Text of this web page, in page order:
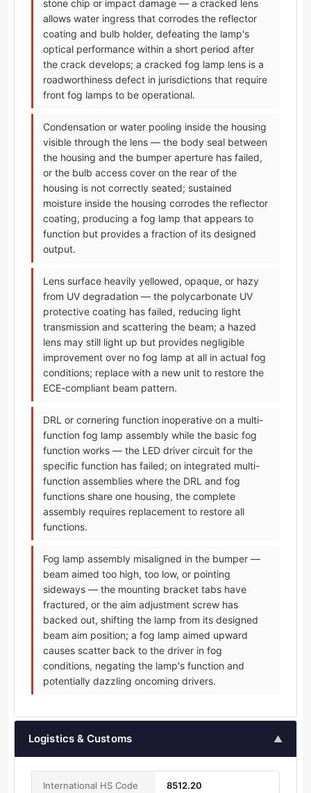
stone chip or impact damage — a cracked lens
allows water ingress that corrodes the reflector
coating and bulb holder, defeating the lamp's
optical performance within a short period after
the crack develops; a cracked fog lamp lens is a
roadworthiness defect in jurisdictions that require
front fog lamps to be operational.
Condensation or water pooling inside the housing
visible through the lens — the body seal between
the housing and the bumper aperture has failed,
or the bulb access cover on the rear of the
housing is not correctly seated; sustained
moisture inside the housing corrodes the reflector
coating, producing a fog lamp that appears to
function but provides a fraction of its designed
output.
Lens surface heavily yellowed, opaque, or hazy
from UV degradation — the polycarbonate UV
protective coating has failed, reducing light
transmission and scattering the beam; a hazed
lens may still light up but provides negligible
improvement over no fog lamp at all in actual fog
conditions; replace with a new unit to restore the
ECE-compliant beam pattern.
DRL or cornering function inoperative on a multi-
function fog lamp assembly while the basic fog
function works — the LED driver circuit for the
specific function has failed; on integrated multi-
function assemblies where the DRL and fog
functions share one housing, the complete
assembly requires replacement to restore all
functions.
Fog lamp assembly misaligned in the bumper —
beam aimed too high, too low, or pointing
sideways — the mounting bracket tabs have
fractured, or the aim adjustment screw has
backed out, shifting the lamp from its designed
beam aim position; a fog lamp aimed upward
causes scatter back to the driver in fog
conditions, negating the lamp's function and
potentially dazzling oncoming drivers.
Logistics & Customs ▲
International HS Code 8512.20